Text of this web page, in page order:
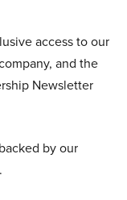
access to our
and the
Newsletter
by our